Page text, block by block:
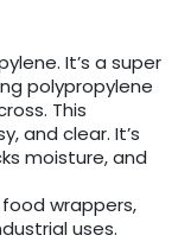
It’s a super
polypropylene
This
and clear. It’s
moisture, and
food wrappers,
uses.